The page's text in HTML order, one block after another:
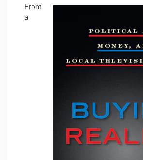
From
a